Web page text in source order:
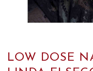
LOW DOSE